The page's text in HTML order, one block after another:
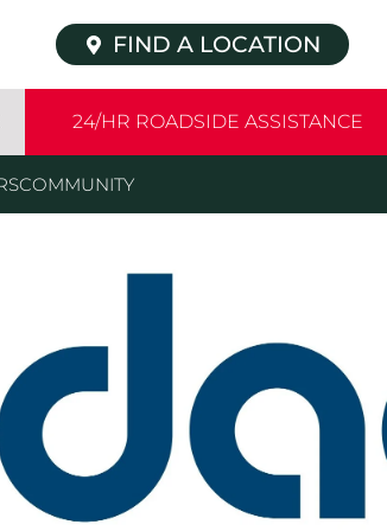
FIND A LOCATION
24/HR ROADSIDE ASSISTANCE
COMMUNITY